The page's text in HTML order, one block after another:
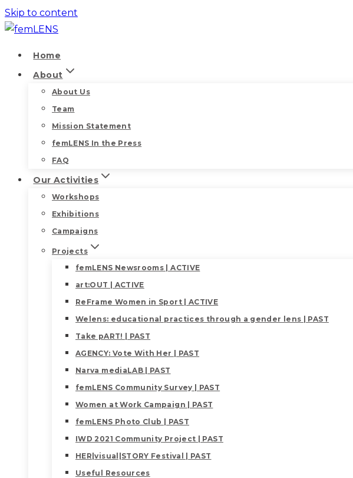
Skip to content
Home
About
About Us
Team
Mission Statement
femLENS In the Press
FAQ
Our Activities
Workshops
Exhibitions
Campaigns
Projects
femLENS Newsrooms | ACTIVE
art:OUT | ACTIVE
ReFrame Women in Sport | ACTIVE
Welens: educational practices through a gender lens | PAST
Take pART! | PAST
AGENCY: Vote With Her | PAST
Narva mediaLAB | PAST
femLENS Community Survey | PAST
Women at Work Campaign | PAST
femLENS Photo Club | PAST
IWD 2021 Community Project | PAST
HER|visual|STORY Festival | PAST
Useful Resources